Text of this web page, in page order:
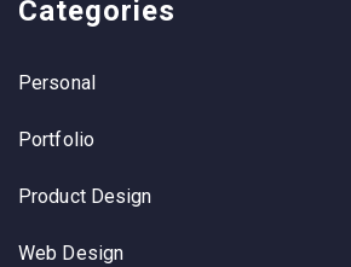
Categories
Personal
Portfolio
Product Design
Web Design